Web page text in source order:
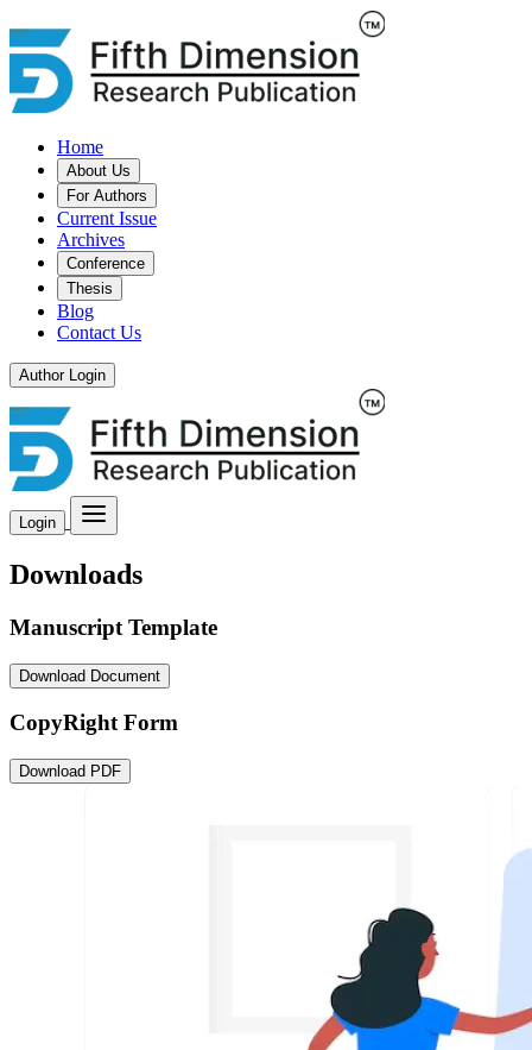
Home
About Us
For Authors
Current Issue
Archives
Conference
Thesis
Blog
Contact Us
Author Login
Login
Downloads
Manuscript Template
Download Document
CopyRight Form
Download PDF